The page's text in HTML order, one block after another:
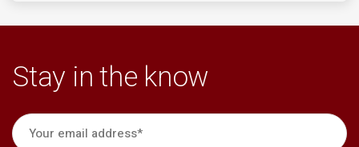
Stay in the know